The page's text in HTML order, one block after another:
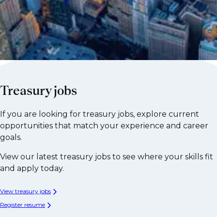
Treasury jobs
If you are looking for treasury jobs, explore current
opportunities that match your experience and career
goals.
View our latest treasury jobs to see where your skills fit
and apply today.
View treasury jobs
Register resume